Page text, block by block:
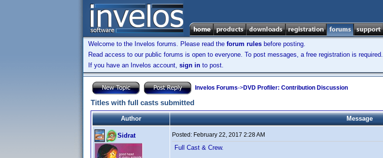
Welcome to the Invelos forums. Please read the forum rules before posting.
Read access to our public forums is open to everyone. To post messages, a free registration is required.
If you have an Invelos account, sign in to post.
Invelos Forums->DVD Profiler: Contribution Discussion
Titles with full casts submitted
Author Message
Sidrat Posted: February 22, 2017 2:28 AM
Full Cast & Crew.